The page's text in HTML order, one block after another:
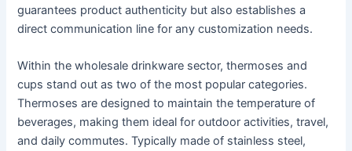
guarantees product authenticity but also establishes a
direct communication line for any customization needs.
Within the wholesale drinkware sector, thermoses and
cups stand out as two of the most popular categories.
Thermoses are designed to maintain the temperature of
beverages, making them ideal for outdoor activities, travel,
and daily commutes. Typically made of stainless steel,